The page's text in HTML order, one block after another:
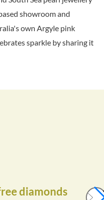
showroom and
own Argyle pink
sparkle by sharing it
diamonds